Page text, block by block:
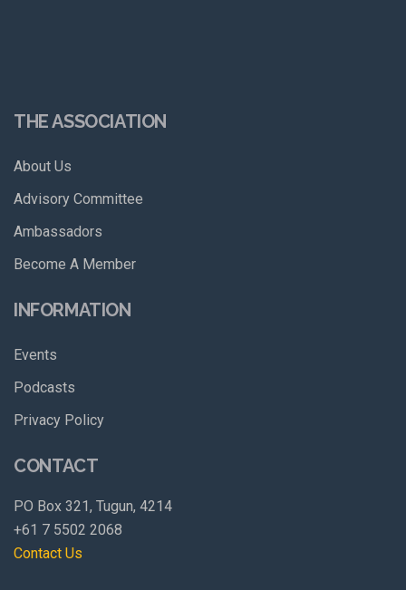
THE ASSOCIATION
About Us
Advisory Committee
Ambassadors
Become A Member
INFORMATION
Events
Podcasts
Privacy Policy
CONTACT
PO Box 321, Tugun, 4214
+61 7 5502 2068
Contact Us